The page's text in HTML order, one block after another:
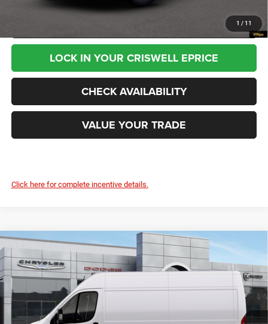
1 / 11
CALL NOW
LOCK IN YOUR CRISWELL EPRICE
CHECK AVAILABILITY
VALUE YOUR TRADE
Click here for complete incentive details.
2026RAM ProMaster 3500TRADESMAN CARGO
VAN HIGH ROOF 136' WB
VIN:3C6MRVXG9TE211210
Int.
$58,245
CRISWELL PRICE (INCL. FREIGHT & PROC. FEE)
Compare Vehicle